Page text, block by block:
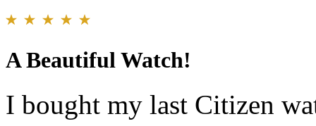
A Beautiful Watch!
I bought my last Citizen